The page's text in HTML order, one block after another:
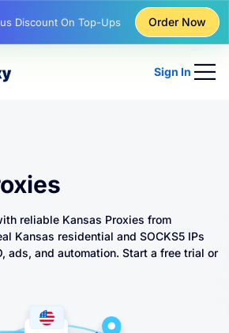
On Static IP Purchases Order Now
Sign In
reliable Kansas Proxies from
Kansas residential and SOCKS5 IPs
ads, and automation. Start a free trial or